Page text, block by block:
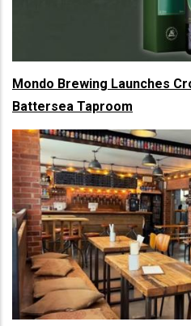
Mondo Brewing Launches
Battersea Taproom